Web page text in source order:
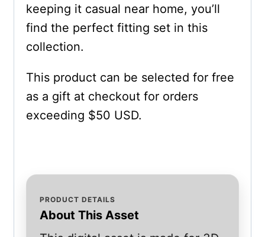
keeping it casual near home, you’ll
find the perfect fitting set in this
collection.
This product can be selected for free
as a gift at checkout for orders
exceeding $50 USD.
PRODUCT DETAILS
About This Asset